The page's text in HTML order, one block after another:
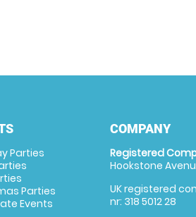
Parties
Parties
Events
COMPANY
Registered
Hookstone
UK registered
nr: 318 5012 28